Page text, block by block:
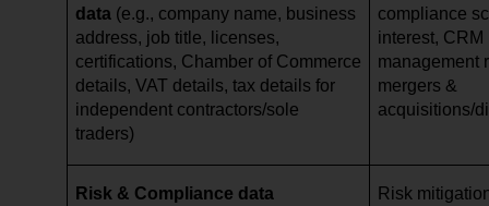
data (e.g., company name, business
address, job title, licenses,
certifications, Chamber of Commerce
details, VAT details, tax details for
independent contractors/sole
traders)
compliance
interest,
management
mergers &
acquisitions/
Risk & Compliance data
Risk